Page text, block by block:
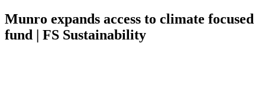
Munro expands access to climate focused
fund | FS Sustainability